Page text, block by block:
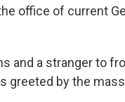
office of current
and a stranger to
greeted by the